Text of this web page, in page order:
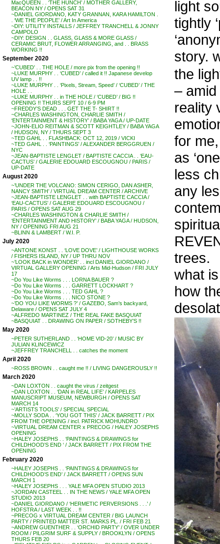
MacQUEEN . . ‘THE HUNCH’ / MOTHER GALLERY,
BEACON NY / OPENS SAT 31
~DANIEL GIORDANO, KATY GRANNAN, KARA HAMILTON .
. ‘WE THE PEOPLE’ / Art In America
~DIY: UTILITY INSTALLS / JEFFREY TRANCHELL & JONNY
CAMPOLO
~DIY: DESIGN . . GLASS, GLASS & MORE GLASS /
CERAMIC BRUT, FLOWER ARRANGING, and . . BRASS
WORKING !!
September 2020
~’CUBED’ . . THE HOLE / more pix from the opening !!
~LUKE MURPHY . . ‘CUBED’ / called it !! Japanese develop
UV lamp . . !!
~LUKE MURPHY . . ‘Pixels, Stream, Speed’ / ‘CUBED’ / THE
HOLE . .
~LUKE MURPHY . . in THE HOLE / ‘CUBED’ / BIG !!
OPENING !! THURS SEPT 10 / 6-9 PM
~FREDDY’S DEAD . . . GET THE T- SHIRT !!
~CHARLES WASHINGTON, CHARLIE SMITH /
‘ENTERTAINMENT & HISTORY’ / BABA YAGA / UP-DATE
~JOHN-ELIO REITMAN & SCOTT KEIGHTLEY / BABA YAGA
/ HUDSON, NY / THURS SEPT 3
~TED GAHL . . FLASHBACK: OCT 12, 2019 / VICKI
~TED GAHL . . ‘PAINTINGS’ / ALEXANDER BERGGRUEN /
NYC
~JEAN-BAPTISTE LENGLET / BAPTISTE CACCIA . . ‘EAU-
CACTUS’ / GALERIE EDOUARD ESCOUGNOU / PARIS /
UP-DATE
August 2020
~’UNDER THE VOLCANO: SIMON CERIGO, DAN ASHER,
NANCY SMITH’ / VIRTUAL DREAM CENTER / ARCHIVE
~JEAN-BAPTISTE LENGLET . . with BAPTISTE CACCIA /
‘EAU-CACTUS’ / GALERIE EDOUARD ESCOUGNOU /
PARIS / OPENS SAT AUG 29
~CHARLES WASHINGTON & CHARLIE SMITH /
‘ENTERTAINMENT AND HISTORY’ / BABA YAGA / HUDSON,
NY / OPENING FRI AUG 21
~BLINN & LAMBERT / W.I. P.
July 2020
~ANTONE KONST . . ‘LOVE DOVE’ / LIGHTHOUSE WORKS
/ FISHERS ISLAND, NY / UP THRU NOV
~’LOOK BACK in WONDER’ . . incl DANIEL GIORDANO /
VIRTUAL GALLERY OPENING / Arts Mid-Hudson / FRI JULY
17
~Do You Like Worms . . . LORNA BAUER ?
~Do You Like Worms . . . GARRETT LOCKHART ?
~Do You Like Worms . . . TED GAHL ?
~Do You Like Worms . . . NICO STONE ?
~’DO YOU LIKE WORMS ?’ / GAZEBO, Sam’s backyard,
Delaware / OPENS SAT JULY 4
~ALFREDO MARTINEZ / THE REAL FAKE BASQUIAT
~BASQUIAT . . DRAWING ON PAPER / SOTHEBY’S !!
May 2020
~PETER SUTHERLAND . . ‘HOME VID-20’ / MUSIC BY
JULIAN KLINCEWICZ
~JEFFREY TRANCHELL . . catches the moment
April 2020
~ROSS BROWN . . caught me !! / LIVING DANGEROUSLY !!
March 2020
~DAN LOXTON . . caught the virus / zeitgest
~DAN LOXTON . . ‘DAN in REAL LIFE’ / KARPELES
MANUSCRIPT MUSEUM, NEWBURGH / OPENS SAT
MARCH 14
~’ARTISTS TOOLS’ / SPECIAL SPECIAL
~MOLLY SODA . . ‘YOU GOT THIS’ / JACK BARRETT / PIX
FROM THE OPENING / incl. PATRICK MOHUNDRO
~VIRTUAL DREAM CENTER x PRECOG / HALEY JOSEPHS
OPENING
~HALEY JOSEPHS . . ‘PAINTINGS & DRAWINGS for
CHILDHOOD’S END ‘ / JACK BARRETT / PIX FROM THE
OPENING
February 2020
~HALEY JOSEPHS . . ‘PAINTINGS & DRAWINGS for
CHILDHOOD’S END’ / JACK BARRETT / OPENS SUN
MARCH 1
~HALEY JOSEPHS . . . YALE MFA OPEN STUDIO 2013
~JORDAN CASTEEL . . IN THE NEWS / YALE MFA OPEN
STUDIO 2013
~DANIEL GIORDANO / ‘HERMETIC PERVERSIONS . . .’ /
HOFSTRA / LAST WEEK . . !!
~PRECOG x VIRTUAL DREAM CENTER / BIG LAUNCH
PARTY / PRINTED MATTER ST. MARKS PL. / FRI FEB 21
~ANDREW GUENTHER . . ‘ORCHID PARTY’ / OVER UNDER
ROOM / PILGRIM SURF & SUPPLY / BROOKLYN / OPENS
THURS FEB 20
light
tightly
story.
the
–
reality
for
as
less
any
trees.
what
how